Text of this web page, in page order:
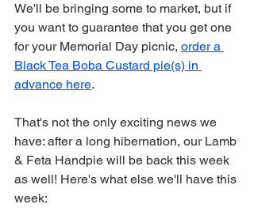
We'll be bringing some to market, but if
you want to guarantee that you get one
for your Memorial Day picnic, order a
Black Tea Boba Custard pie(s) in
advance here.
That's not the only exciting news we
have: after a long hibernation, our Lamb
& Feta Handpie will be back this week
as well! Here's what else we'll have this
week: